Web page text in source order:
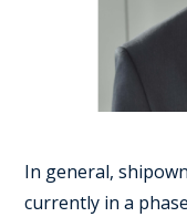
In general,
currently in a